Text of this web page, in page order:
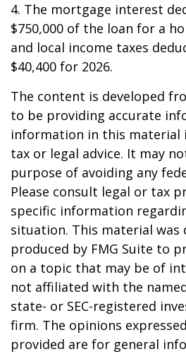
4. The mortgage interest
$750,000 of the loan for a
and local income taxes
$40,400 for 2026.
The content is developed
to be providing accurate
information in this material
tax or legal advice. It may
purpose of avoiding any
Please consult legal or tax
specific information
situation. This material was
produced by FMG Suite to
on a topic that may be of
not affiliated with the
state- or SEC-registered
firm. The opinions
provided are for general